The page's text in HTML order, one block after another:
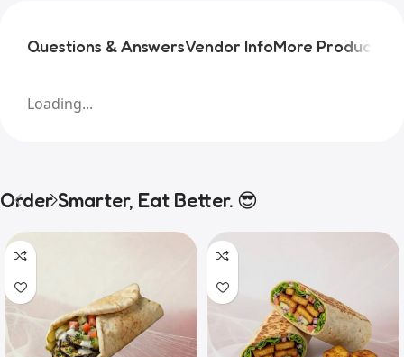
Questions & AnswersVendor InfoMore Products
Loading...
Order Smarter, Eat Better. 😎